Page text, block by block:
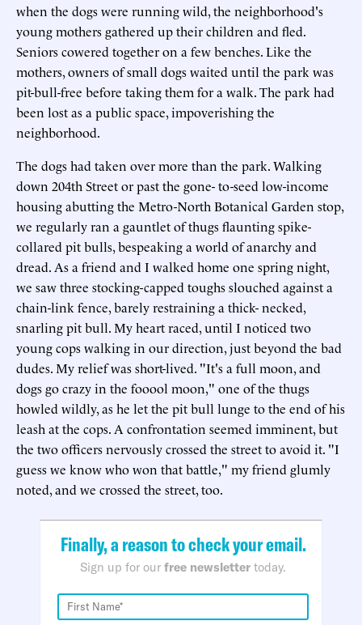
when the dogs were running wild, the neighborhood's
young mothers gathered up their children and fled.
Seniors cowered together on a few benches. Like the
mothers, owners of small dogs waited until the park was
pit-bull-free before taking them for a walk. The park had
been lost as a public space, impoverishing the
neighborhood.
The dogs had taken over more than the park. Walking
down 204th Street or past the gone- to-seed low-income
housing abutting the Metro-North Botanical Garden stop,
we regularly ran a gauntlet of thugs flaunting spike-
collared pit bulls, bespeaking a world of anarchy and
dread. As a friend and I walked home one spring night,
we saw three stocking-capped toughs slouched against a
chain-link fence, barely restraining a thick- necked,
snarling pit bull. My heart raced, until I noticed two
young cops walking in our direction, just beyond the bad
dudes. My relief was short-lived. "It's a full moon, and
dogs go crazy in the fooool moon," one of the thugs
howled wildly, as he let the pit bull lunge to the end of his
leash at the cops. A confrontation seemed imminent, but
the two officers nervously crossed the street to avoid it. "I
guess we know who won that battle," my friend glumly
noted, and we crossed the street, too.
Finally, a reason to check your email.
Sign up for our free newsletter today.